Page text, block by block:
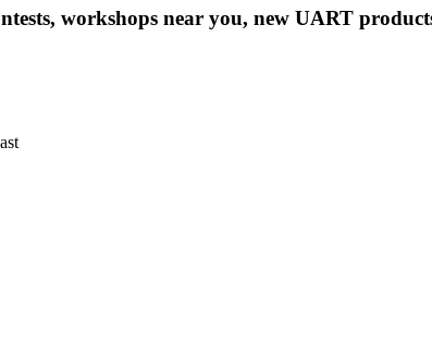
workshops near you, new UART